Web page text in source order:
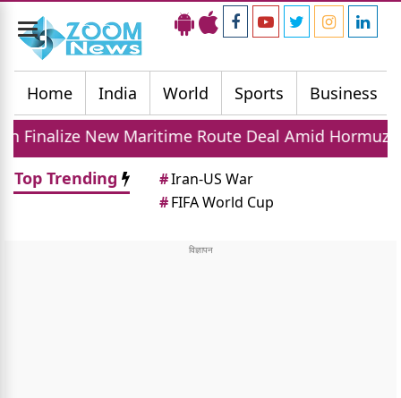
Toggle
navigation
Home
India World Sports Business
Maritime Route Deal Amid Hormuz Tensions
Top Trending
#Iran-US War
#FIFA World Cup